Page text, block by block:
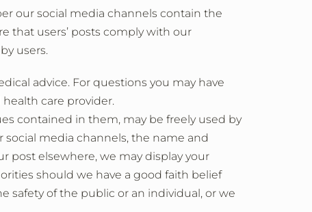
our social media channels contain the
that users’ posts comply with our
users.
advice. For questions you may have
care provider.
contained in them, may be freely used by
social media channels, the name and
post elsewhere, we may display your
should we have a good faith belief
safety of the public or an individual, or we